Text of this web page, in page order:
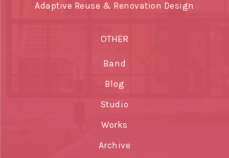
Adaptive Reuse & Renovation Design
OTHER
Band
Blog
Studio
Works
Archive